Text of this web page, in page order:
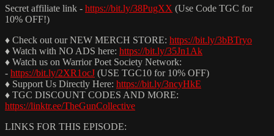
Secret affiliate link - https://bit.ly/38PugXX (Use Code TGC for
10% OFF!)
♦ Check out our NEW MERCH STORE: https://bit.ly/3bBTryo
♦ Watch with NO ADS here: https://bit.ly/35Jn1Ak
♦ Watch us on Warrior Poet Society Network:
- https://bit.ly/2XR1ocJ (USE TGC10 for 10% OFF)
♦ Support Us Directly Here: https://bit.ly/3ncyHkE
♦ TGC DISCOUNT CODES AND MORE:
https://linktr.ee/TheGunCollective
LINKS FOR THIS EPISODE: